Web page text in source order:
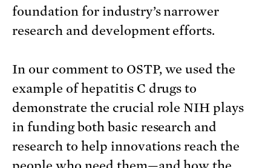
foundation for industry’s narrower
research and development efforts.
In our comment to OSTP, we used the
example of hepatitis C drugs to
demonstrate the crucial role NIH plays
in funding both basic research and
research to help innovations reach the